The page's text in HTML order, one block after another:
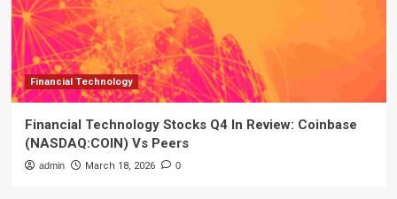
Financial Technology
Financial Technology Stocks Q4 In Review: Coinbase
(NASDAQ:COIN) Vs Peers
admin March 18, 2026 0